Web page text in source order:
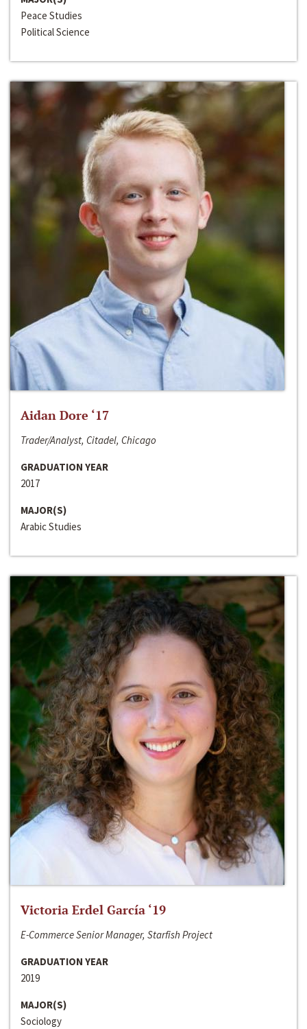
Peace Studies
Political Science
Aidan Dore ‘17
Trader/Analyst, Citadel, Chicago
GRADUATION YEAR
2017
MAJOR(S)
Arabic Studies
Victoria Erdel García ‘19
E-Commerce Senior Manager, Starfish Project
GRADUATION YEAR
2019
MAJOR(S)
Sociology